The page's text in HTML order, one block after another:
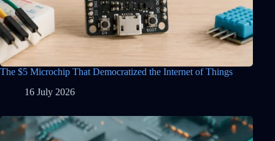
The $5 Microchip That Democratized the Internet of Things
16 July 2026